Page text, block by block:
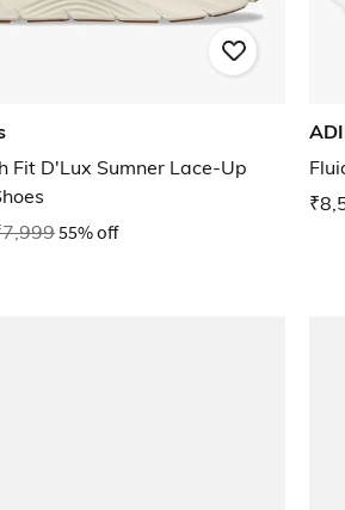
Fit D'Lux Sumner Lace-Up
55% off